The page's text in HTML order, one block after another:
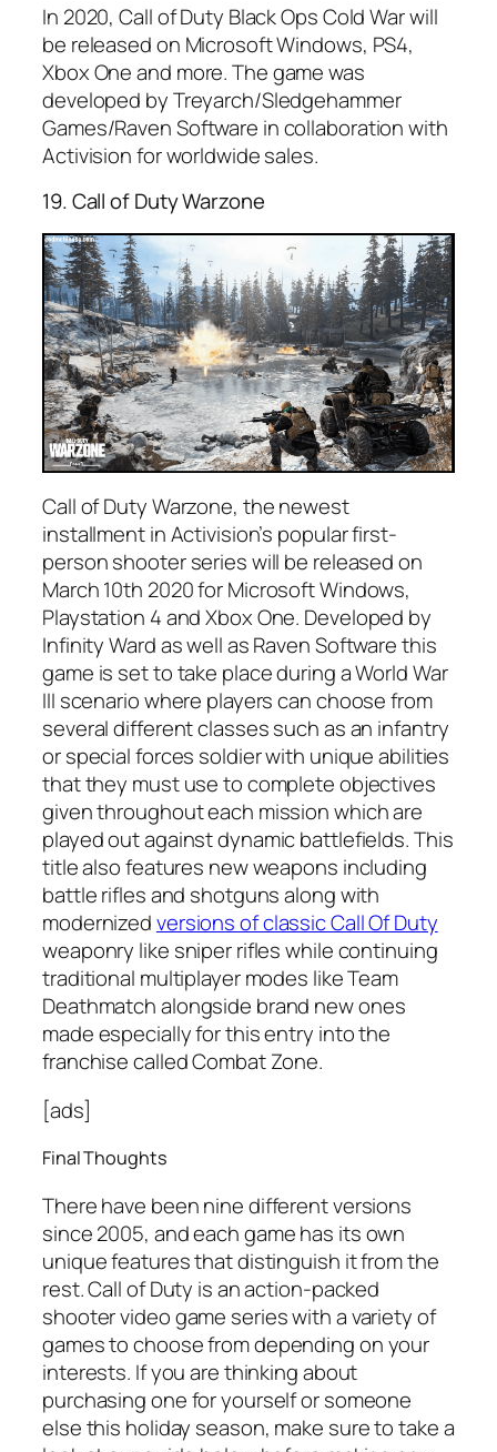
In 2020, Call of Duty Black Ops Cold War will
be released on Microsoft Windows, PS4,
Xbox One and more. The game was
developed by Treyarch/Sledgehammer
Games/Raven Software in collaboration with
Activision for worldwide sales.
19. Call of Duty Warzone
Call of Duty Warzone, the newest
installment in Activision’s popular first-
person shooter series will be released on
March 10th 2020 for Microsoft Windows,
Playstation 4 and Xbox One. Developed by
Infinity Ward as well as Raven Software this
game is set to take place during a World War
III scenario where players can choose from
several different classes such as an infantry
or special forces soldier with unique abilities
that they must use to complete objectives
given throughout each mission which are
played out against dynamic battlefields. This
title also features new weapons including
battle rifles and shotguns along with
modernizedversions of classic Call Of Duty
weaponry like sniper rifles while continuing
traditional multiplayer modes like Team
Deathmatch alongside brand new ones
made especially for this entry into the
franchise called Combat Zone.
[ads]
Final Thoughts
There have been nine different versions
since 2005, and each game has its own
unique features that distinguish it from the
rest. Call of Duty is an action-packed
shooter video game series with a variety of
games to choose from depending on your
interests. If you are thinking about
purchasing one for yourself or someone
else this holiday season, make sure to take a